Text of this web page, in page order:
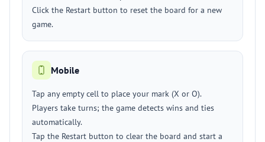
Click the Restart button to reset the board for a new
game.
Mobile
Tap any empty cell to place your mark (X or O).
Players take turns; the game detects wins and ties
automatically.
Tap the Restart button to clear the board and start a